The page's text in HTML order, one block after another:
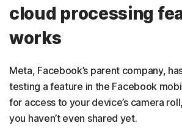
cloud processing
works
Meta, Facebook’s parent company,
testing a feature in the Facebook
for access to your device’s camera
you haven’t even shared yet.